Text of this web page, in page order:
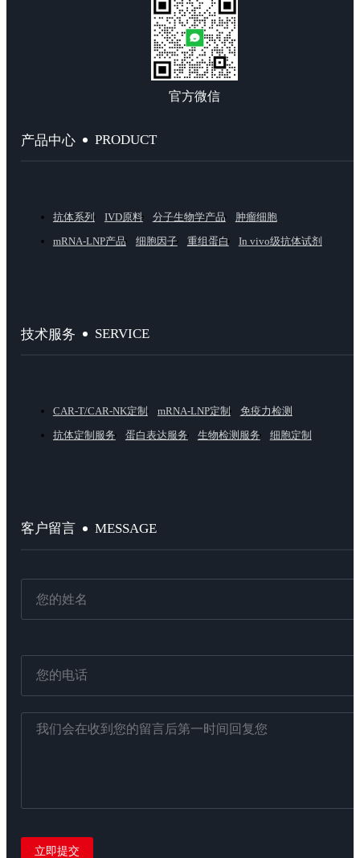
官方微信
产品中心 PRODUCT
抗体系列 IVD原料 分子生物学产品
肿瘤细胞
mRNA-LNP产品
细胞因子 重组蛋白 In vivo级抗体试剂
技术服务 SERVICE
CAR-T/CAR-NK定制 mRNA-LNP定制
免疫力检测
抗体定制服务
蛋白表达服务 生物检测服务 细胞定制
客户留言 MESSAGE